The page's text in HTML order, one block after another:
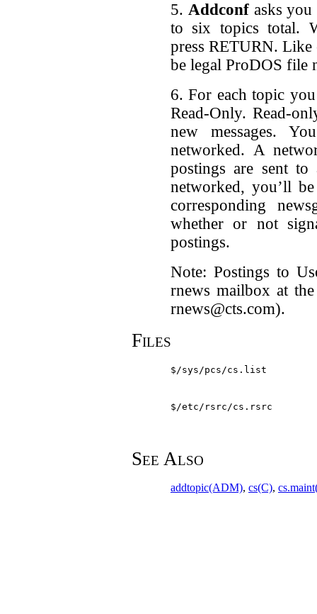
5. Addconfasks you
to six topics total.
press RETURN. Like
be legal ProDOS file
6. For each topic
Read-Only. Read-
new messages.
networked. A
postings are sent
networked, you’ll
corresponding
whether or not
postings.
Note: Postings to
rnews mailbox at
rnews@cts.com).
Files
$/sys/pcs/cs.list
$/etc/rsrc/cs.rsrc
See Also
addtopic(ADM), cs(C),